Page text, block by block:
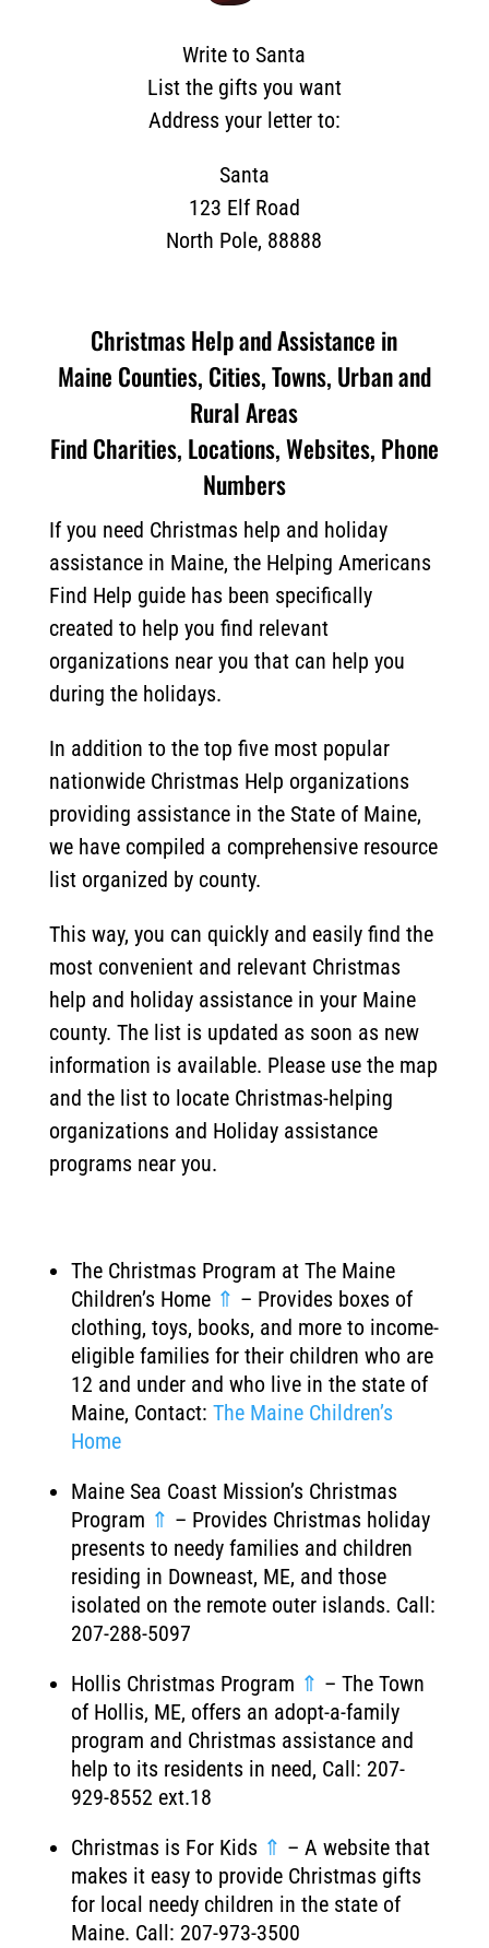
Write to Santa
List the gifts you want
Address your letter to:
Santa
123 Elf Road
North Pole, 88888
Christmas Help and Assistance in
Maine Counties, Cities, Towns, Urban and
Rural Areas
Find Charities, Locations, Websites, Phone
Numbers
If you need Christmas help and holiday
assistance in Maine, the Helping Americans
Find Help guide has been specifically
created to help you find relevant
organizations near you that can help you
during the holidays.
In addition to the top five most popular
nationwide Christmas Help organizations
providing assistance in the State of Maine,
we have compiled a comprehensive resource
list organized by county.
This way, you can quickly and easily find the
most convenient and relevant Christmas
help and holiday assistance in your Maine
county. The list is updated as soon as new
information is available. Please use the map
and the list to locate Christmas-helping
organizations and Holiday assistance
programs near you.
The Christmas Program at The Maine
Children’s Home ⇑ – Provides boxes of
clothing, toys, books, and more to income-
eligible families for their children who are
12 and under and who live in the state of
Maine, Contact: The Maine Children’s
Home
Maine Sea Coast Mission’s Christmas
Program ⇑ – Provides Christmas holiday
presents to needy families and children
residing in Downeast, ME, and those
isolated on the remote outer islands. Call:
207-288-5097
Hollis Christmas Program ⇑ – The Town
of Hollis, ME, offers an adopt-a-family
program and Christmas assistance and
help to its residents in need, Call: 207-
929-8552 ext.18
Christmas is For Kids ⇑ – A website that
makes it easy to provide Christmas gifts
for local needy children in the state of
Maine. Call: 207-973-3500